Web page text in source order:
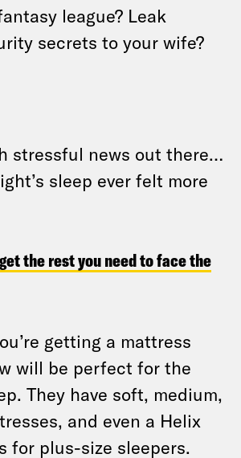
league? Leak
secrets to your wife?
stressful news out there…
sleep ever felt more
the rest you need to face the
getting a mattress
will be perfect for the
They have soft, medium,
and even a Helix
for plus-size sleepers.